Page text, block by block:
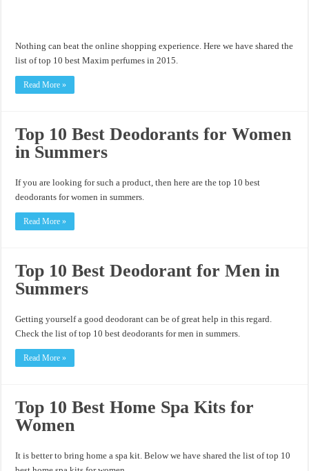
Nothing can beat the online shopping experience. Here we have shared the
list of top 10 best Maxim perfumes in 2015.
Read More »
Top 10 Best Deodorants for Women
in Summers
If you are looking for such a product, then here are the top 10 best
deodorants for women in summers.
Read More »
Top 10 Best Deodorant for Men in
Summers
Getting yourself a good deodorant can be of great help in this regard.
Check the list of top 10 best deodorants for men in summers.
Read More »
Top 10 Best Home Spa Kits for
Women
It is better to bring home a spa kit. Below we have shared the list of top 10